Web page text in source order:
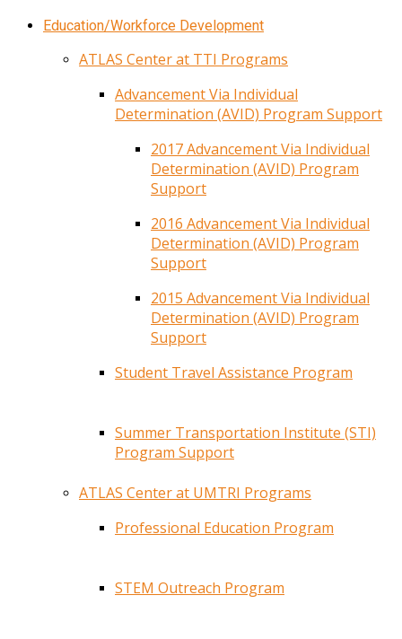
Education/Workforce Development
ATLAS Center at TTI Programs
Advancement Via Individual
Determination (AVID) Program Support
2017 Advancement Via Individual
Determination (AVID) Program
Support
2016 Advancement Via Individual
Determination (AVID) Program
Support
2015 Advancement Via Individual
Determination (AVID) Program
Support
Student Travel Assistance Program
Summer Transportation Institute (STI)
Program Support
ATLAS Center at UMTRI Programs
Professional Education Program
STEM Outreach Program